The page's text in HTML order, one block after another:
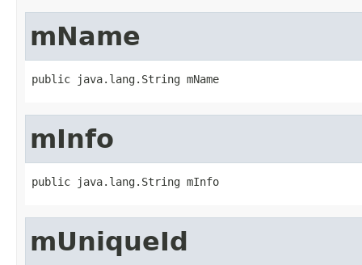
mName
public java.lang.String mName
mInfo
public java.lang.String mInfo
mUniqueId